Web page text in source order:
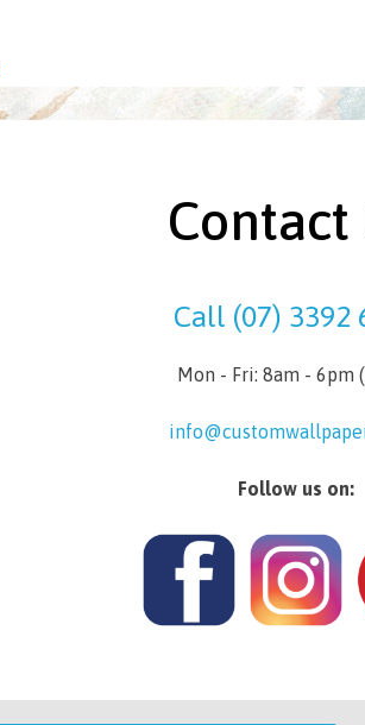
Contact
Call (07) 3392
Mon - Fri: 8am - 6pm
Follow us on: